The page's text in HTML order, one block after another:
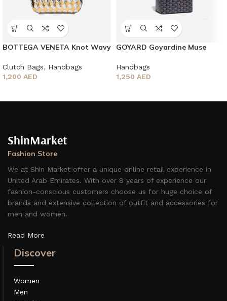
BOTTEGA VENETA Knot Wavy
Clutch Bags, Handbags
1,200 AED
GOYARD Goyardine Muse
Handbags
1,250 AED
ShinMarket
Fashion Store
We at Shin Market offer a unique online retail experience in
United Arab Emirates. With over 8 years of experience our
fashion-conscious customers choose us for huge choice of
brands and extensive collection of outfit and accessories for
men and women.
Read More
Discover
Women
Men